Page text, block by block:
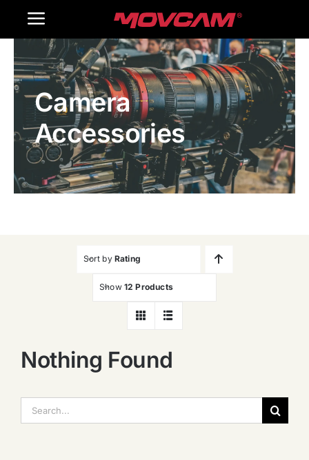
Toggle
Navigation
Home
Products
Gallery
Contact Us
Camera
Accessories
Sort by Rating
Show 12 Products
Nothing Found
索：